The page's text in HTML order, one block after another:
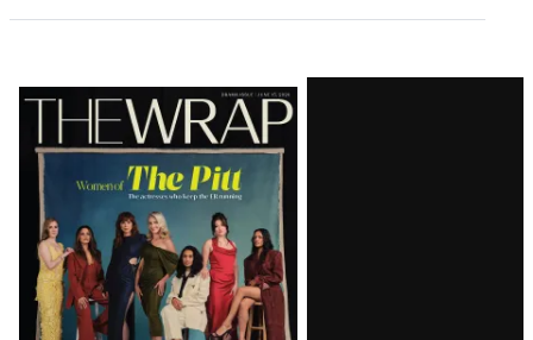
Latest
Magazine
Issue